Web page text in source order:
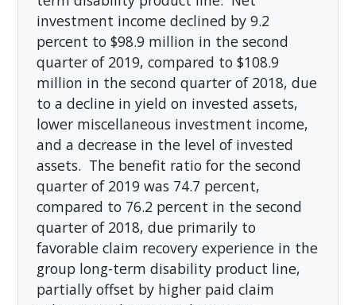
investment income declined by 9.2
percent to $98.9 million in the second
quarter of 2019, compared to $108.9
million in the second quarter of 2018, due
to a decline in yield on invested assets,
lower miscellaneous investment income,
and a decrease in the level of invested
assets. The benefit ratio for the second
quarter of 2019 was 74.7 percent,
compared to 76.2 percent in the second
quarter of 2018, due primarily to
favorable claim recovery experience in the
group long-term disability product line,
partially offset by higher paid claim